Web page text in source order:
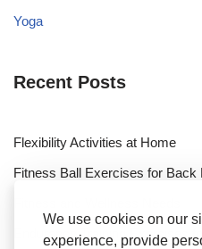
We use cookies on our
experience, provide
Yoga
Recent Posts
Flexibility Activities at Home
Fitness Ball Exercises for Back
Endurance Training Exercises